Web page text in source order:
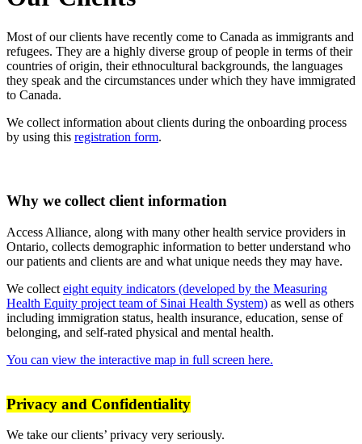
Most of our clients have recently come to Canada as immigrants and
refugees. They are a highly diverse group of people in terms of their
countries of origin, their ethnocultural backgrounds, the languages
they speak and the circumstances under which they have immigrated
to Canada.
We collect information about clients during the onboarding process
by using this registration form.
Why we collect client information
Access Alliance, along with many other health service providers in
Ontario, collects demographic information to better understand who
our patients and clients are and what unique needs they may have.
We collect eight equity indicators (developed by the Measuring
Health Equity project team of Sinai Health System) as well as others
including immigration status, health insurance, education, sense of
belonging, and self-rated physical and mental health.
You can view the interactive map in full screen here.
Privacy and Confidentiality
We take our clients’ privacy very seriously.